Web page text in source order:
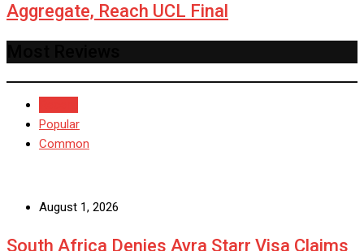
Aggregate, Reach UCL Final
Popular
Common
August 1, 2026
South Africa Denies Ayra Starr Visa Claims